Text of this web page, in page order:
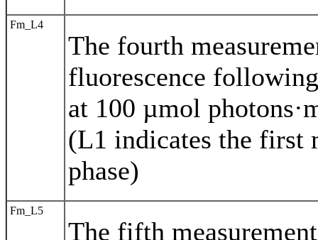
Fm_L4
The fourth
fluorescence
at 100 µmol
(L1 indicates the first
phase)
Fm_L5
The fifth